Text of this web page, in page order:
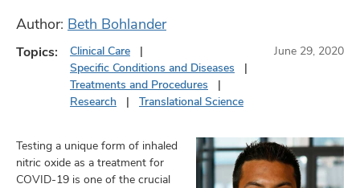
Author: Beth Bohlander
Topics:
Clinical Care
Specific Conditions and Diseases
Treatments and Procedures
Research
Translational Science
June 29, 2020
Testing a unique form of inhaled
nitric oxide as a treatment for
COVID-19 is one of the crucial